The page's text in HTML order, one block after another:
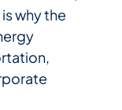
why the